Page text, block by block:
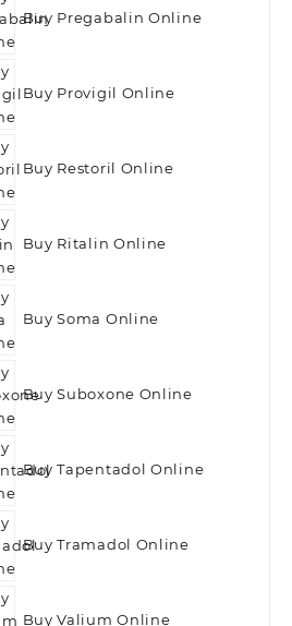
Buy Pregabalin Online
Buy Provigil Online
Buy Restoril Online
Buy Ritalin Online
Buy Soma Online
Buy Suboxone Online
Buy Tapentadol Online
Buy Tramadol Online
Buy Valium Online